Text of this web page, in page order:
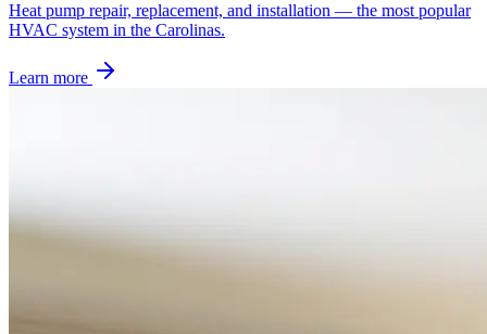
Heat pump repair, replacement, and installation — the most popular
HVAC system in the Carolinas.
Learn more